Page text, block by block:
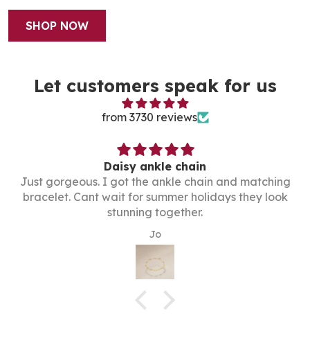
SHOP NOW
Let customers speak for us
from 3730 reviews
Daisy ankle chain
Just gorgeous. I got the ankle chain and matching
bracelet. Cant wait for summer holidays they look
stunning together.
Jo